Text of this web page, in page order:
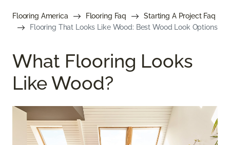
Flooring America Flooring Faq
Starting A Project Faq
Flooring That Looks Like Wood: Best Wood Look Options
What Flooring Looks
Like Wood?